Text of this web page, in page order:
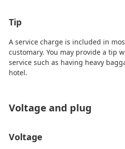
Tip
A service charge is included in
customary. You may provide a tip
service such as having heavy
hotel.
Voltage and plug
Voltage